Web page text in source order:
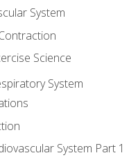
System
Science
System
System Part 1